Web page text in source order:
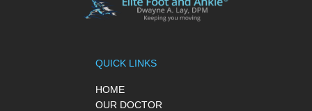
QUICK LINKS
HOME
OUR DOCTOR